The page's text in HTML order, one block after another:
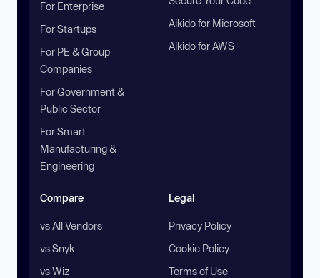
For Enterprise
For Startups
For PE & Group
Companies
For Government &
Public Sector
For Smart
Manufacturing &
Engineering
Aikido for Microsoft
Aikido for AWS
Compare
vs All Vendors
vs Snyk
vs Wiz
Legal
Privacy Policy
Cookie Policy
Terms of Use